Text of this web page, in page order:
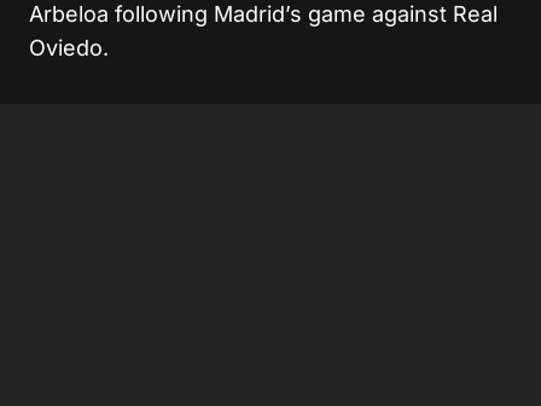
Arbeloa following Madrid’s game against Real
Oviedo.